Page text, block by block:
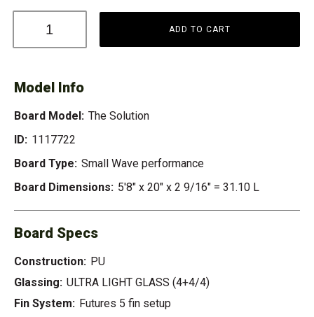
ADD TO CART
Model Info
Board Model: The Solution
ID: 1117722
Board Type: Small Wave performance
Board Dimensions: 5'8" x 20" x 2 9/16" = 31.10 L
Board Specs
Construction: PU
Glassing: ULTRA LIGHT GLASS (4+4/4)
Fin System: Futures 5 fin setup